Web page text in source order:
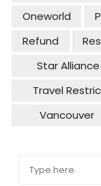
Oneworld
Refund
Star Alliance
Travel
Vancouver